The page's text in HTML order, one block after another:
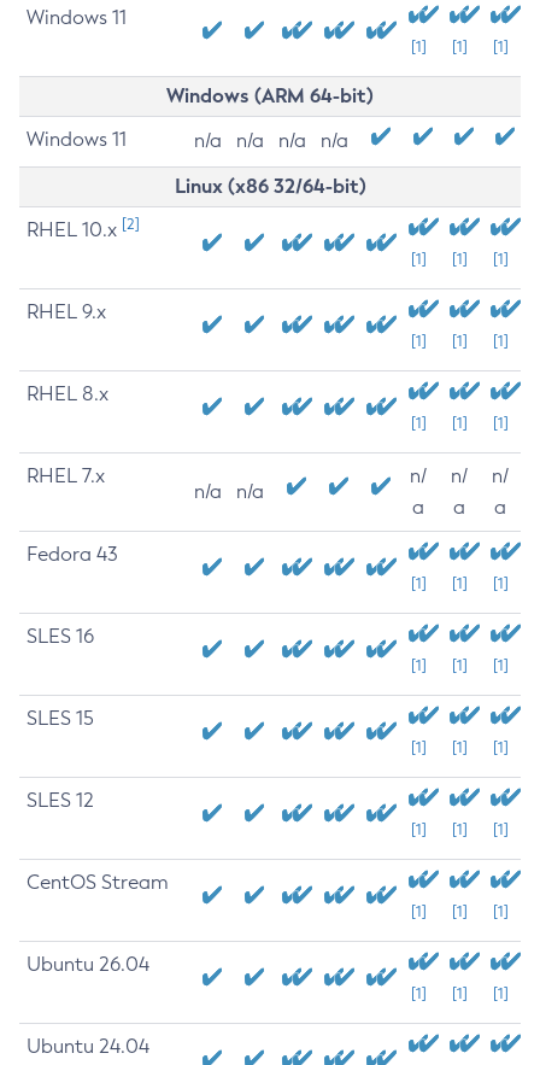
Windows 11
[1] [1] [1]
Windows (ARM 64-bit)
Windows 11 n/a n/a n/a n/a
Linux (x86 32/64-bit)
RHEL 10.x [2]
[1] [1] [1]
RHEL 9.x
[1] [1] [1]
RHEL 8.x
[1] [1] [1]
RHEL 7.x
n/a n/a
n/
a
n/
a
n/
a
Fedora 43
[1] [1] [1]
SLES 16
[1] [1] [1]
SLES 15
[1] [1] [1]
SLES 12
[1] [1] [1]
CentOS Stream
[1] [1] [1]
Ubuntu 26.04
[1] [1] [1]
Ubuntu 24.04